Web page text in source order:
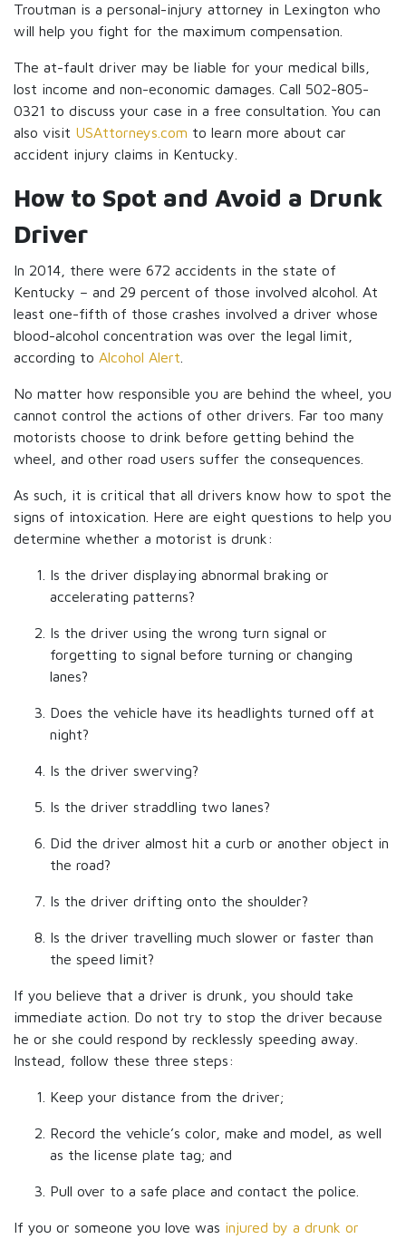
Troutman is a personal-injury attorney in Lexington who
will help you fight for the maximum compensation.
The at-fault driver may be liable for your medical bills,
lost income and non-economic damages. Call 502-805-
0321 to discuss your case in a free consultation. You can
also visit USAttorneys.com to learn more about car
accident injury claims in Kentucky.
How to Spot and Avoid a Drunk
Driver
In 2014, there were 672 accidents in the state of
Kentucky – and 29 percent of those involved alcohol. At
least one-fifth of those crashes involved a driver whose
blood-alcohol concentration was over the legal limit,
according to Alcohol Alert
No matter how responsible you are behind the wheel, you
cannot control the actions of other drivers. Far too many
motorists choose to drink before getting behind the
wheel, and other road users suffer the consequences.
As such, it is critical that all drivers know how to spot the
signs of intoxication. Here are eight questions to help you
determine whether a motorist is drunk:
Is the driver displaying abnormal braking or
accelerating patterns?
Is the driver using the wrong turn signal or
forgetting to signal before turning or changing
lanes?
Does the vehicle have its headlights turned off at
night?
Is the driver swerving?
Is the driver straddling two lanes?
Did the driver almost hit a curb or another object in
the road?
Is the driver drifting onto the shoulder?
Is the driver travelling much slower or faster than
the speed limit?
If you believe that a driver is drunk, you should take
immediate action. Do not try to stop the driver because
he or she could respond by recklessly speeding away.
Instead, follow these three steps:
Keep your distance from the driver;
Record the vehicle’s color, make and model, as well
as the license plate tag; and
Pull over to a safe place and contact the police.
If you or someone you love was injured by a drunk or